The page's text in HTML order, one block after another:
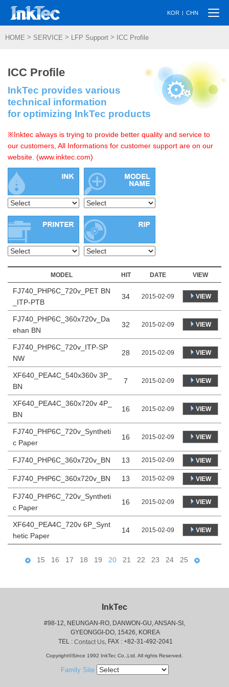
KOR | CHN
HOME > SERVICE > LFP Support > ICC Profile
ICC Profile
InkTec provides various
technical information
for optimizing InkTec products
※Inktec always is trying to provide better quality and service to
our customers, All Informations for customer support are on our
website. (www.inktec.com)
MODEL HIT DATE VIEW
FJ740_PHP6C_720v_PET BN
_ITP-PTB
34 2015-02-09 VIEW
FJ740_PHP6C_360x720v_Da
ehan BN
32 2015-02-09 VIEW
FJ740_PHP6C_720v_ITP-SP
NW
28 2015-02-09 VIEW
XF640_PEA4C_540x360v 3P_
BN
7 2015-02-09 VIEW
XF640_PEA4C_360x720v 4P_
BN
16 2015-02-09 VIEW
FJ740_PHP6C_720v_Syntheti
c Paper
16 2015-02-09 VIEW
FJ740_PHP6C_360x720v_BN 13 2015-02-09 VIEW
FJ740_PHP6C_360x720v_BN 13 2015-02-09 VIEW
FJ740_PHP6C_720v_Syntheti
c Paper
16 2015-02-09 VIEW
XF640_PEA4C_720v 6P_Synt
hetic Paper
14 2015-02-09 VIEW
15 16 17 18 19 20 21 22 23 24 25
InkTec
#98-12, NEUNGAN-RO, DANWON-GU, ANSAN-SI,
GYEONGGI-DO, 15426, KOREA
TEL : Contact Us, FAX : +82-31-492-2041
Copyright©Since 1992 InkTec Co.,Ltd. All rights Reserved.
Family Site